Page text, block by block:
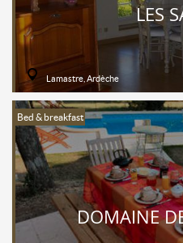
LES
Lamastre, Ardèche
Bed & breakfast
DOMAINE